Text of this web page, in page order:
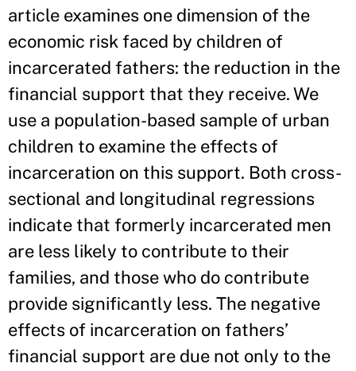
article examines one dimension of the
economic risk faced by children of
incarcerated fathers: the reduction in the
financial support that they receive. We
use a population-based sample of urban
children to examine the effects of
incarceration on this support. Both cross-
sectional and longitudinal regressions
indicate that formerly incarcerated men
are less likely to contribute to their
families, and those who do contribute
provide significantly less. The negative
effects of incarceration on fathers’
financial support are due not only to the